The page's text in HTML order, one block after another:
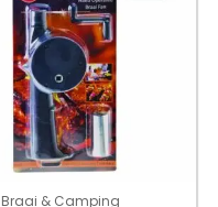
Braai & Camping